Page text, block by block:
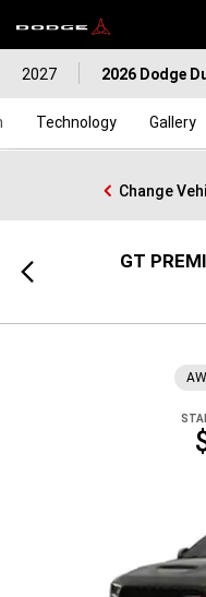
2027 2026 Dodge
Technology Gallery
Change
Previous
view
GT